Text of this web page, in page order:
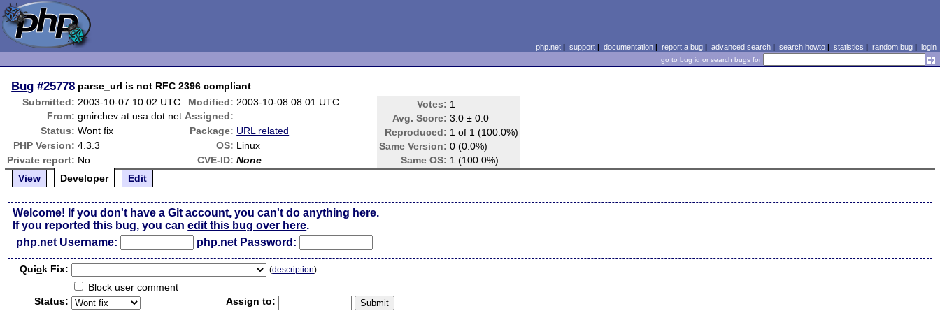
php.net| support| documentation| report a bug| advanced search| search howto| statistics | random bug| login
go to bug id or search bugs for
Bug #25778 parse_url is not RFC 2396 compliant
Submitted: 2003-10-07 10:02 UTC Modified: 2003-10-08 08:01 UTC Votes: 1
Avg. Score: 3.0 ± 0.0
Reproduced: 1 of 1 (100.0%)
Same Version: 0 (0.0%)
Same OS: 1 (100.0%)
From: gmirchev at usa dot net Assigned:
Status: Wont fix Package: URL related
PHP Version: 4.3.3 OS: Linux
Private report: No CVE-ID: None
View
Developer Edit
Welcome! If you don't have a Git account, you can't do anything here.
If you reported this bug, you canedit this bug over here.
php.net Username:
php.net Password:
Quick Fix: (description)
Block user comment
Status:
Assign to: